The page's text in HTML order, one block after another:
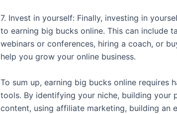
7. Invest in yourself: Finally, investing in
to earning big bucks online. This can include
webinars or conferences, hiring a coach, or
help you grow your online business.
To sum up, earning big bucks online requires
tools. By identifying your niche, building your
content, using affiliate marketing, building an